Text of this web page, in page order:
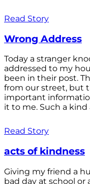
Read Story
Wrong Address
Today a stranger
addressed to my
been in their post.
from our street, but
important
it to me. Such a kind
Read Story
acts of kindness
Giving my friend a
bad day at school or